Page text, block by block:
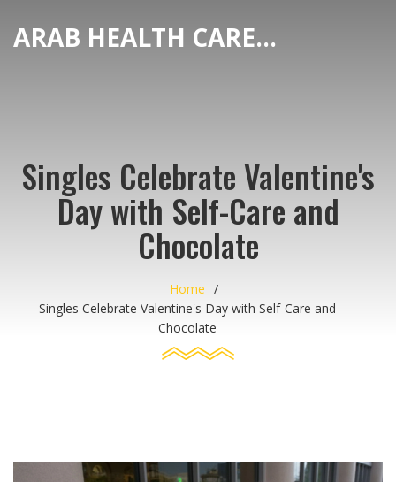
ARAB HEALTH CARE HUB
Singles Celebrate Valentine's
Day with Self-Care and
Chocolate
Home
Singles Celebrate Valentine's Day with Self-Care and
Chocolate